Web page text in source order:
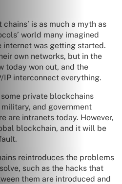
is as much a myth as
world many imagined
internet was getting started.
own networks, but in the
today won out, and the
IP interconnect everything.
private blockchains
and government
are intranets today. However,
blockchain, and it will be
reintroduces the problems
such as the hacks that
them are introduced and